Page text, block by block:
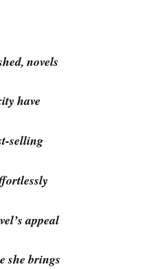
novels
have
selling
appeal
she brings